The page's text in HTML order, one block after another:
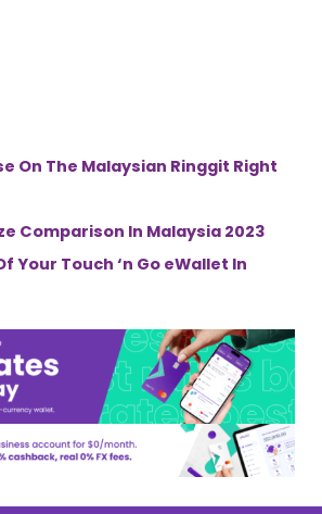
On The Malaysian Ringgit Right
Comparison In Malaysia 2023
Your Touch ‘n Go eWallet In